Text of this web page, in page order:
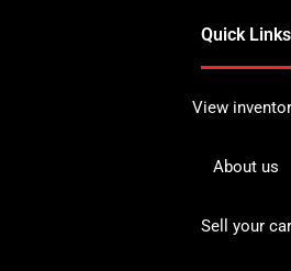
Quick Links
View
About us
Sell your car